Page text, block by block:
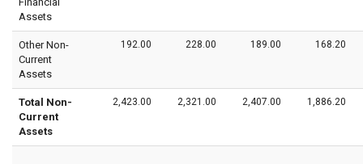
Assets
Other Non-
Current
Assets
192.00 228.00 189.00 168.20
Total Non-
Current
Assets
2,423.00 2,321.00 2,407.00 1,886.20